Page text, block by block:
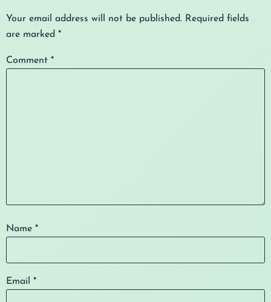
Your email address will not be published. Required fields
are marked *
Comment *
Name *
Email *